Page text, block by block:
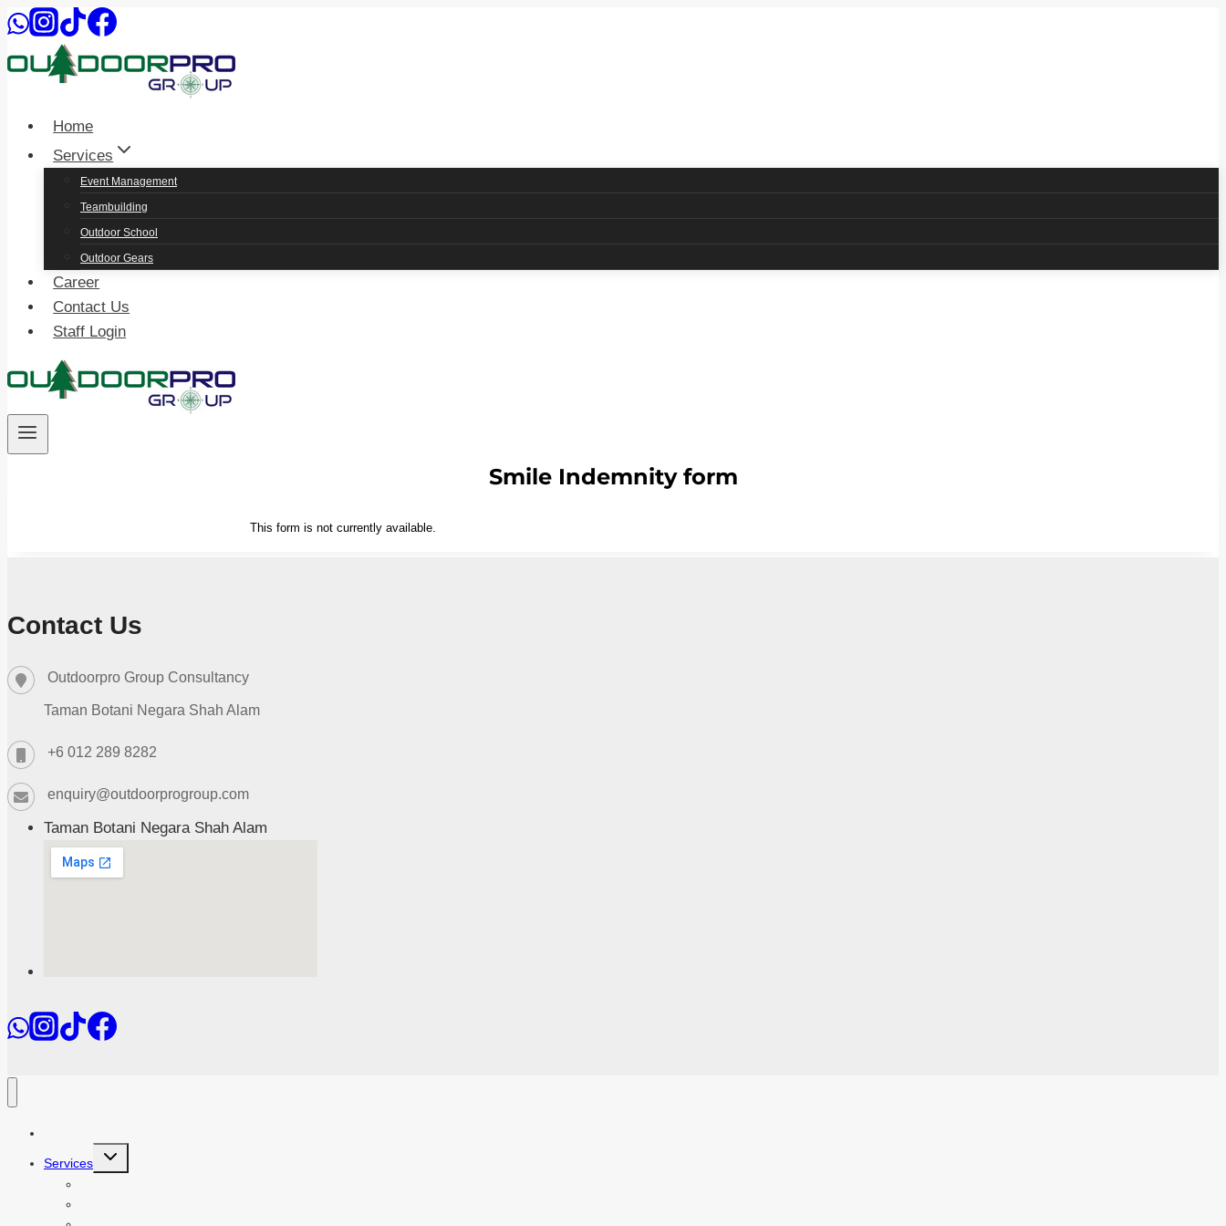
Skip
content
Home
Services
Event Management
Teambuilding
Outdoor School
Outdoor Gears
Career
Contact Us
Staff Login
Contact Us
Outdoorpro Group Consultancy
Taman Botani Negara Shah Alam
+6 012 289 8282
enquiry@outdoorprogroup.com
Taman Botani Negara Shah Alam
Services
Toggle